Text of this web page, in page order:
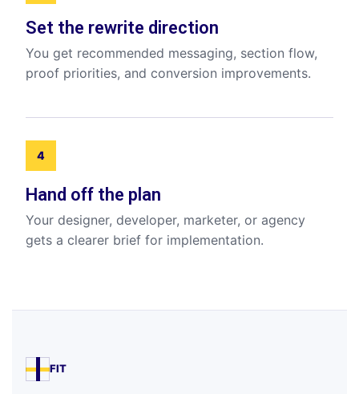
Set the rewrite direction
You get recommended messaging, section flow,
proof priorities, and conversion improvements.
4
Hand off the plan
Your designer, developer, marketer, or agency
gets a clearer brief for implementation.
FIT